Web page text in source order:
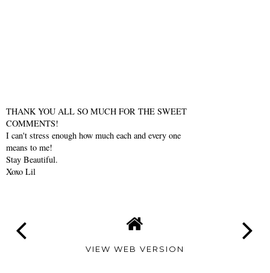
THANK YOU ALL SO MUCH FOR THE SWEET
COMMENTS!
I can't stress enough how much each and every one
means to me!
Stay Beautiful.
Xoxo Lil
VIEW WEB VERSION